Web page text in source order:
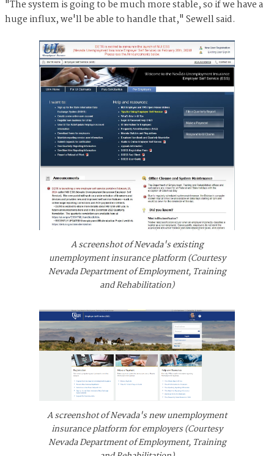
"The system is going to be much more stable, so if we have a
huge influx, we'll be able to handle that," Sewell said.
A screenshot of Nevada's existing
unemployment insurance platform (Courtesy
Nevada Department of Employment, Training
and Rehabilitation)
A screenshot of Nevada's new unemployment
insurance platform for employers (Courtesy
Nevada Department of Employment, Training